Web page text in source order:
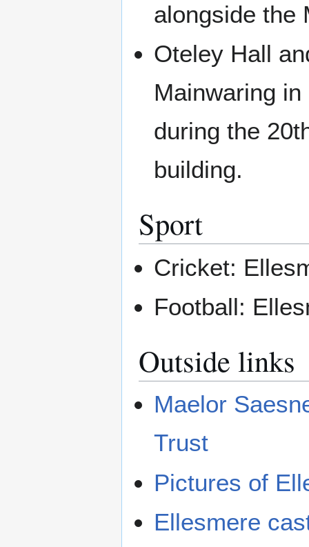
alongside the
Oteley Hall
Mainwaring
during the
building.
Sport
Cricket:
Football:
Outside links
Maelor
Trust
Pictures of
Ellesmere